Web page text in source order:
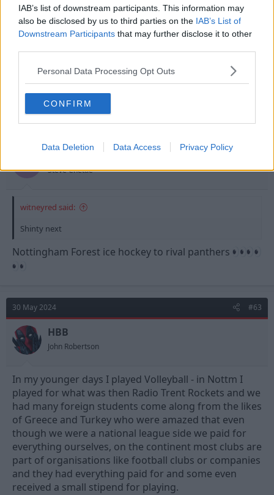
IAB’s list of downstream participants. This information may
also be disclosed by us to third parties on the IAB’s List of
Downstream Participants that may further disclose it to other
Personal Data Processing Opt Outs
CONFIRM
Data Deletion Data Access Privacy Policy
s
EmmersonForest4
Steve Chettle
witneyred said:
Shinty next
Nottingham Forest ice hockey to rival panthers
30 May 2024 #63
HBB
John Robertson
In my younger days I played Volleyball - in Nottm I
played for what was then Radio Trent Rockets and we
had many foreign students come along from the likes
of Greece and Turkey who were amazed that even
though we were a national league side we paid for
everything ourselves, on the continent most clubs are
part of organisations like football clubs or companies
and they had everything paid for and some even
received a small stipend for playing.